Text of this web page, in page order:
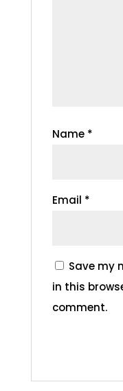
Name *
Email *
Save my
in this
comment.